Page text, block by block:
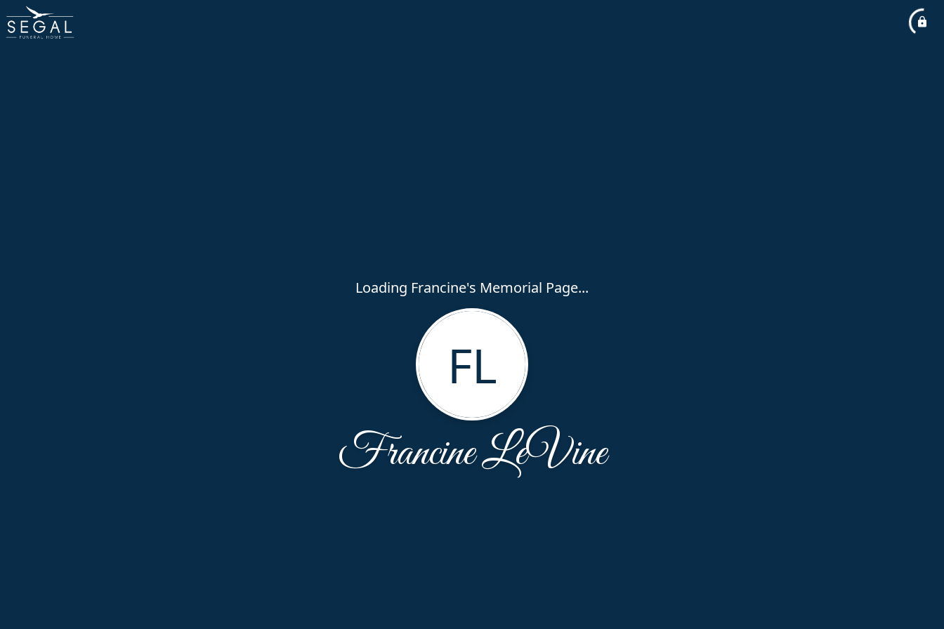
Loading Francine's Memorial Page...
FL
Francine LeVine